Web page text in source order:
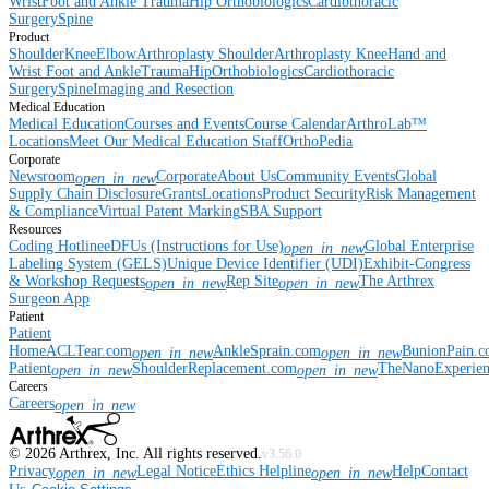
SurgerySpine
Product
ShoulderKneeElbowArthroplasty ShoulderArthroplasty KneeHand and
Wrist Foot and AnkleTraumaHipOrthobiologicsCardiothoracic
SurgerySpineImaging and Resection
Medical Education
Medical EducationCourses and EventsCourse CalendarArthroLab™
LocationsMeet Our Medical Education StaffOrthoPedia
Corporate
Newsroomopen_in_newCorporateAbout UsCommunity EventsGlobal
Supply Chain DisclosureGrantsLocationsProduct SecurityRisk Management
& ComplianceVirtual Patent MarkingSBA Support
Resources
Coding HotlineeDFUs (Instructions for Use)open_in_newGlobal Enterprise
Labeling System (GELS)Unique Device Identifier (UDI)Exhibit-Congress
& Workshop Requestsopen_in_newRep Siteopen_in_newThe Arthrex
Surgeon App
Patient
Patient
HomeACLTear.comopen_in_newAnkleSprain.comopen_in_new
Patientopen_in_newShoulderReplacement.comopen_in_new
Careers
Careersopen_in_new
© 2026 Arthrex, Inc. All rights reserved.v3.56.0
Privacyopen_in_newLegal NoticeEthics Helplineopen_in_newHelpContact